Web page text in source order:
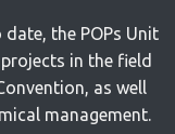
the POPs Unit
in the field
as well
management.